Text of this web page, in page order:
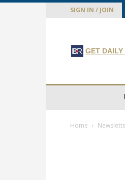
SIGN IN / JOIN
GET DAILY
Home